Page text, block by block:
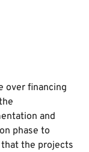
over financing
and
phase to
the projects